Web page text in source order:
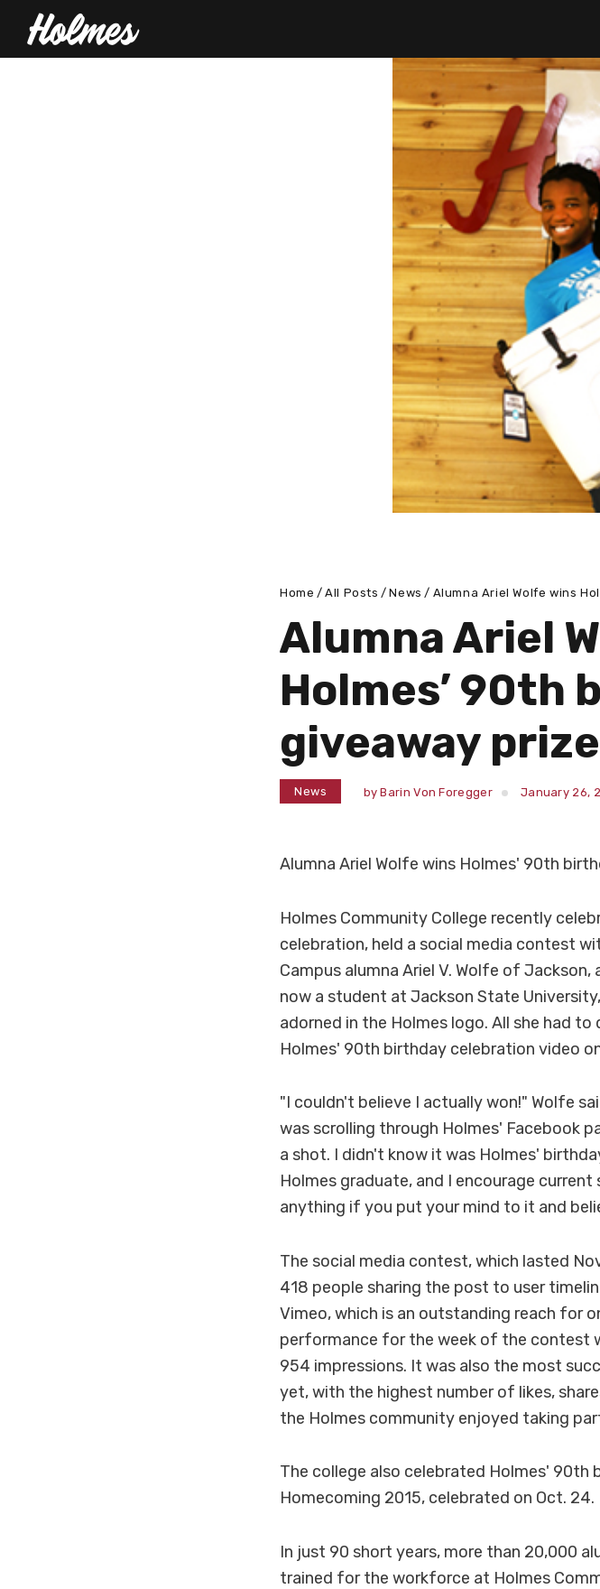
Home All Posts News Alumna Ariel Wolfe wins
Alumna Ariel
Holmes’ 90th
giveaway prize
News byBarin Von Foregger January 26,
Alumna Ariel Wolfe wins Holmes' 90th
Holmes Community College recently
celebration, held a social media contest
Campus alumna Ariel V. Wolfe of
now a student at Jackson State
adorned in the Holmes logo. All she had
Holmes' 90th birthday celebration video
"I couldn't believe I actually won!" Wolfe
was scrolling through Holmes' Facebook
a shot. I didn't know it was Holmes'
Holmes graduate, and I encourage
anything if you put your mind to it and
The social media contest, which lasted
418 people sharing the post to user
Vimeo, which is an outstanding reach for
performance for the week of the contest
954 impressions. It was also the most
yet, with the highest number of likes,
the Holmes community enjoyed taking
The college also celebrated Holmes'
Homecoming 2015, celebrated on Oct. 24.
In just 90 short years, more than 20,000
trained for the workforce at Holmes